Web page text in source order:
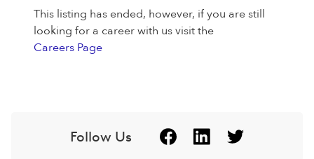
This listing has ended, however, if you are still
looking for a career with us visit the
Careers Page
Follow Us